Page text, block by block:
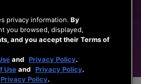
privacy information. By
you browsed, displayed,
and you accept their Terms of
and Privacy Policy.
Use and Privacy Policy.
Privacy Policy.